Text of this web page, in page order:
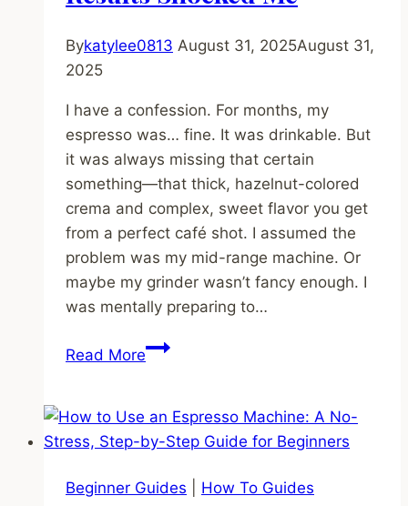
Bykatylee0813 August 31, 2025August 31,
2025
I have a confession. For months, my
espresso was… fine. It was drinkable. But
it was always missing that certain
something—that thick, hazelnut-colored
crema and complex, sweet flavor you get
from a perfect café shot. I assumed the
problem was my mid-range machine. Or
maybe my grinder wasn’t fancy enough. I
was mentally preparing to…
Read MoreI
“Paper
Clip
for
Beginner Guides How To Guides